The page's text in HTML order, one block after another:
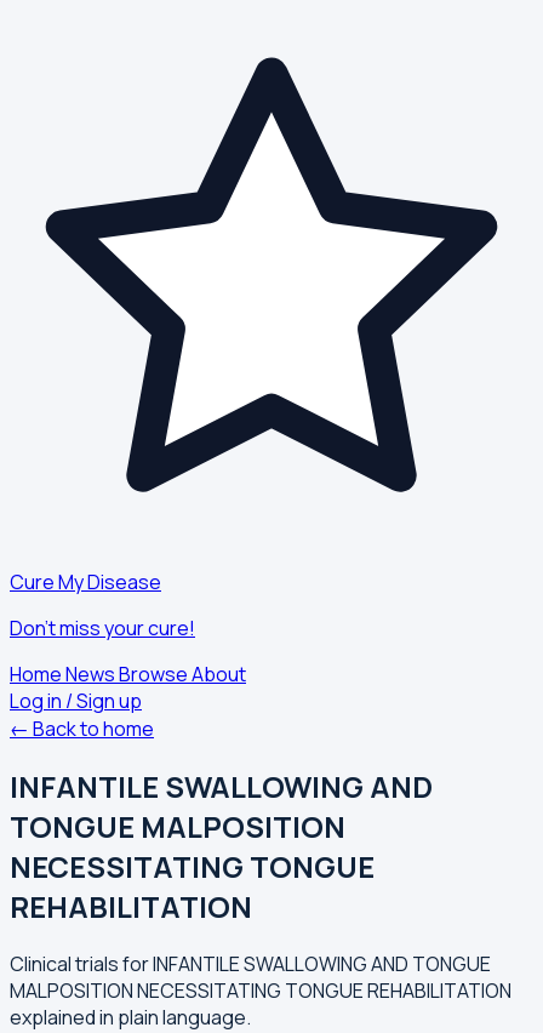
Cure My Disease
Don't miss your cure!
HomeNewsBrowseAbout
Log in / Sign up
← Back to home
INFANTILE SWALLOWING AND
TONGUE MALPOSITION
NECESSITATING TONGUE
REHABILITATION
Clinical trials for INFANTILE SWALLOWING AND TONGUE
MALPOSITION NECESSITATING TONGUE REHABILITATION
explained in plain language.